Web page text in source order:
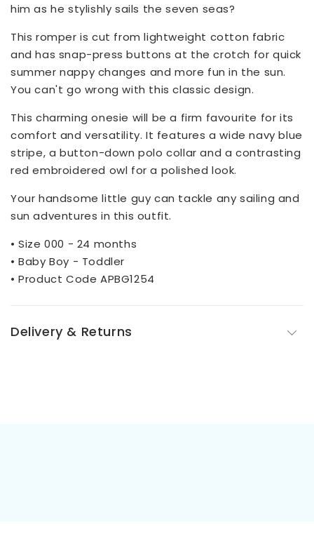
him as he stylishly sails the seven seas?
This romper is cut from lightweight cotton fabric
and has snap-press buttons at the crotch for quick
summer nappy changes and more fun in the sun.
You can't go wrong with this classic design.
This charming onesie will be a firm favourite for its
comfort and versatility. It features a wide navy blue
stripe, a button-down polo collar and a contrasting
red embroidered owl for a polished look.
Your handsome little guy can tackle any sailing and
sun adventures in this outfit.
• Size 000 - 24 months
• Baby Boy - Toddler
• Product Code APBG1254
Delivery & Returns